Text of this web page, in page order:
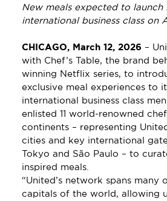
New meals expected to launch
international business class on
CHICAGO, March 12, 2026 –
with Chef’s Table, the brand
winning Netflix series, to
exclusive meal experiences to
international business class
enlisted 11 world-renowned
continents – representing
cities and key international
Tokyo and São Paulo – to
inspired meals.
“United’s network spans many
capitals of the world, allowing